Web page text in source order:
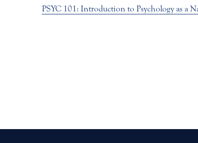
PSYC 101: Introduction to Psychology as a